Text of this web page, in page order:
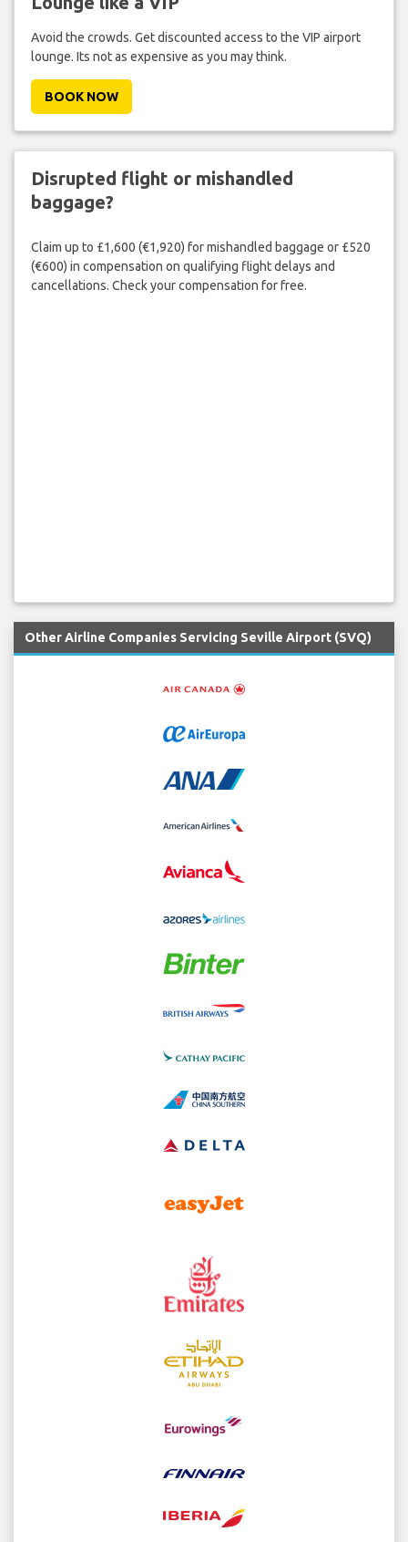
Avoid the crowds. Get discounted access to the VIP airport
lounge. Its not as expensive as you may think.
BOOK NOW
Disrupted flight or mishandled
baggage?
Claim up to £1,600 (€1,920) for mishandled baggage or £520
(€600) in compensation on qualifying flight delays and
cancellations. Check your compensation for free.
Other Airline Companies Servicing Seville Airport (SVQ)